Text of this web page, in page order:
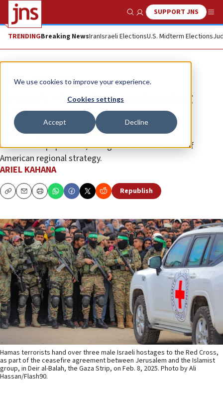
We use cookies to improve your experience.
Cookies settings
Accept Decline
Show SearchSUPPORT JNS
TRENDINGBreaking NewsIranIsraeli ElectionsU.S. Midterm Elections
News Israel News
Trump’s vision for transforming
Gaza
Mass emigration of both Hamas operatives and
“uninvolved population,” is a genuine cornerstone of
American regional strategy.
ARIEL KAHANA
CopyEmailPrint Republish
Hamas terrorists hand over three male Israeli hostages to the Red Cross,
as part of the ceasefire agreement between Jerusalem and the Islamist
group, in Deir al-Balah, the Gaza Strip, on Feb. 8, 2025. Photo by Ali
Hassan/Flash90.